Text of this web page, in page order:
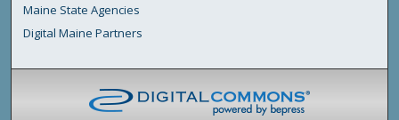
Maine State Agencies
Digital Maine Partners